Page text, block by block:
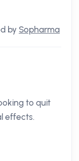
by Sopharma
to quit
effects.